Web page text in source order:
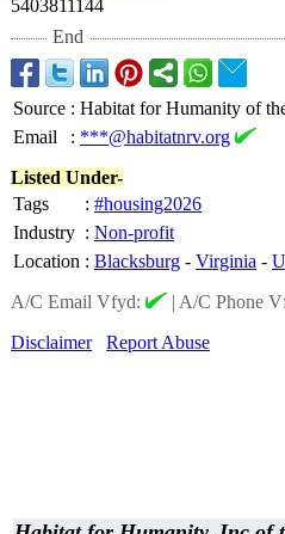
5403811144
End
Source : Habitat for Humanity of
Email
: ***@habitatnrv.org
Listed Under-
Tags
: #housing2026
Industry : Non-profit
Location : Blacksburg - Virginia -
A/C Email Vfyd:
| A/C Phone
Disclaimer
Report Abuse